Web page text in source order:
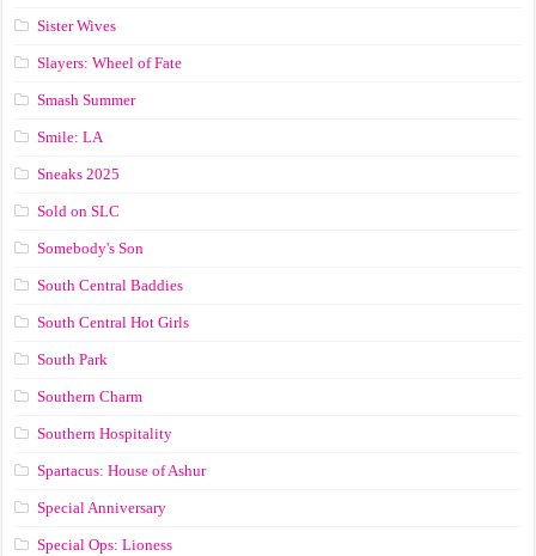
Sister Wives
Slayers: Wheel of Fate
Smash Summer
Smile: LA
Sneaks 2025
Sold on SLC
Somebody's Son
South Central Baddies
South Central Hot Girls
South Park
Southern Charm
Southern Hospitality
Spartacus: House of Ashur
Special Anniversary
Special Ops: Lioness